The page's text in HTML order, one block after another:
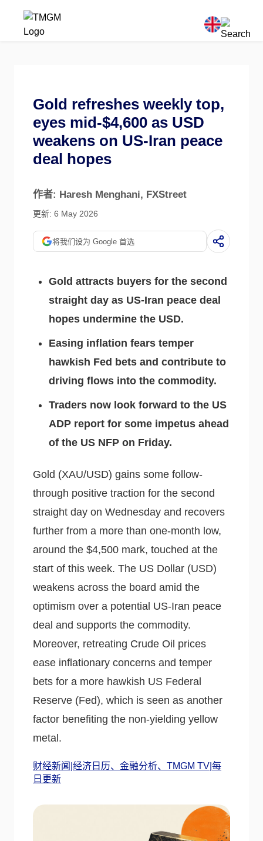
Gold refreshes weekly top,
eyes mid-$4,600 as USD
weakens on US-Iran peace
deal hopes
作者: Haresh Menghani, FXStreet
更新: 6 May 2026
将我们设为 Google 首选
Gold attracts buyers for the second
straight day as US-Iran peace deal
hopes undermine the USD.
Easing inflation fears temper
hawkish Fed bets and contribute to
driving flows into the commodity.
Traders now look forward to the US
ADP report for some impetus ahead
of the US NFP on Friday.
Gold (XAU/USD) gains some follow-
through positive traction for the second
straight day on Wednesday and recovers
further from a more than one-month low,
around the $4,500 mark, touched at the
start of this week. The US Dollar (USD)
weakens across the board amid the
optimism over a potential US-Iran peace
deal and supports the commodity.
Moreover, retreating Crude Oil prices
ease inflationary concerns and temper
bets for a more hawkish US Federal
Reserve (Fed), which is seen as another
factor benefiting the non-yielding yellow
metal.
财经新闻|经济日历、金融分析、TMGM TV|每
日更新